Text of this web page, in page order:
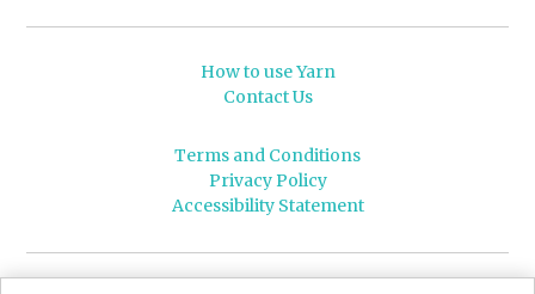
How to use Yarn
Contact Us
Terms and Conditions
Privacy Policy
Accessibility Statement